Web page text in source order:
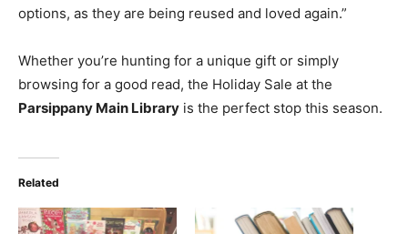
options, as they are being reused and loved again.”
Whether you’re hunting for a unique gift or simply
browsing for a good read, the Holiday Sale at the
Parsippany Main Library is the perfect stop this season.
Related